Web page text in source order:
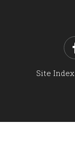
Site Index